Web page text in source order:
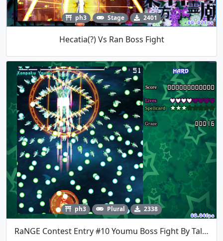
ph3 Stage 2401
Hecatia(?) Vs Ran Boss Fight
ph3 Plural 2338
RaNGE Contest Entry #10 Youmu Boss Fight By TalosMistake